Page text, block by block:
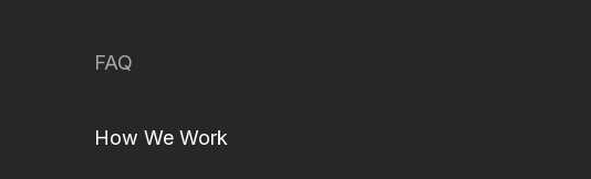
FAQ
How We Work